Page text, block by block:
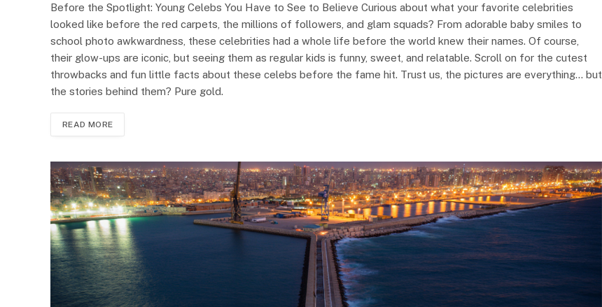
Before the Spotlight: Young Celebs You Have to See to Believe Curious about what your favorite celebrities
looked like before the red carpets, the millions of followers, and glam squads? From adorable baby smiles to
school photo awkwardness, these celebrities had a whole life before the world knew their names. Of course,
their glow-ups are iconic, but seeing them as regular kids is funny, sweet, and relatable. Scroll on for the cutest
throwbacks and fun little facts about these celebs before the fame hit. Trust us, the pictures are everything… but
the stories behind them? Pure gold.
READ MORE